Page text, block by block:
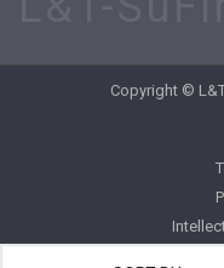
Copyright ©